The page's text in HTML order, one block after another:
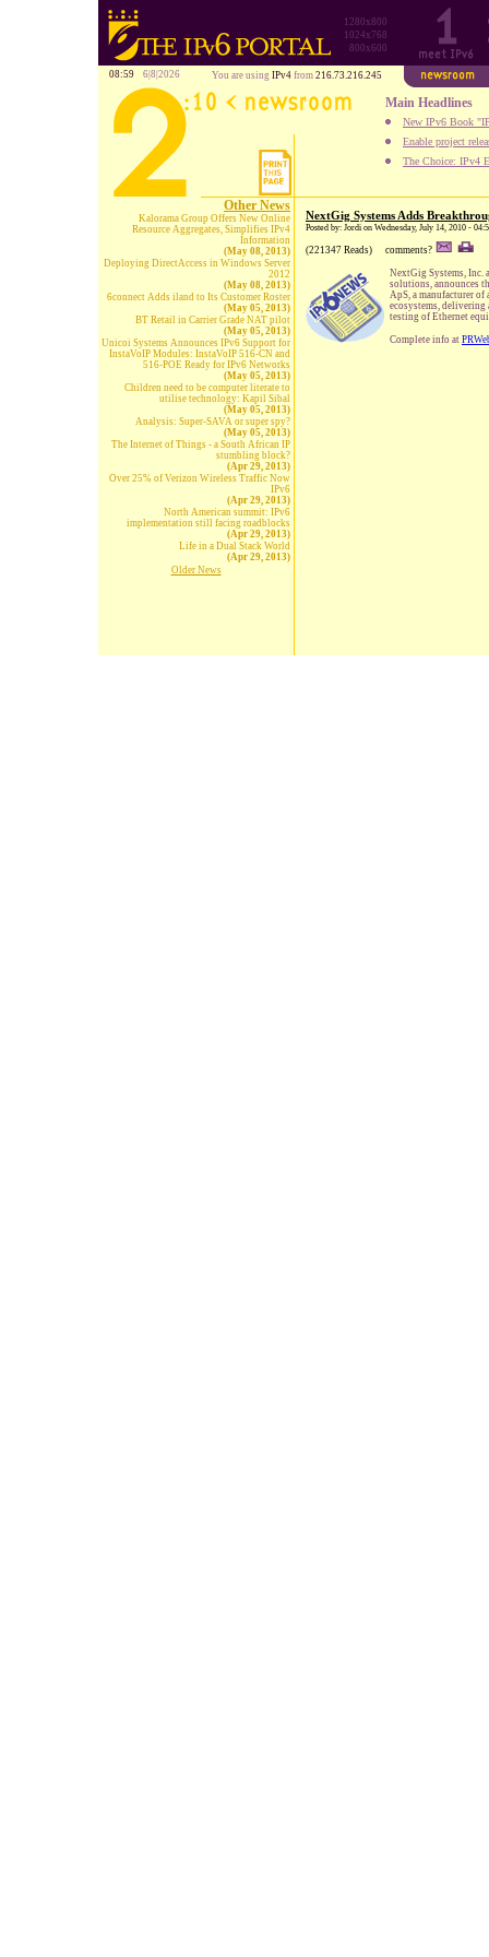
1280x800
1024x768
800x600
08:59 6|8|2026 You are using IPv4 from 216.73.216.245
Main Headlines
New IPv6 Book
Enable project
The Choice: IPv4
Other News
Kalorama Group Offers New Online
Resource Aggregates, Simplifies IPv4
Information
(May 08, 2013)
Deploying DirectAccess in Windows Server
2012
(May 08, 2013)
6connect Adds iland to Its Customer Roster
(May 05, 2013)
BT Retail in Carrier Grade NAT pilot
(May 05, 2013)
Unicoi Systems Announces IPv6 Support for
InstaVoIP Modules: InstaVoIP 516-CN and
516-POE Ready for IPv6 Networks
(May 05, 2013)
Children need to be computer literate to
utilise technology: Kapil Sibal
(May 05, 2013)
Analysis: Super-SAVA or super spy?
(May 05, 2013)
The Internet of Things - a South African IP
stumbling block?
(Apr 29, 2013)
Over 25% of Verizon Wireless Traffic Now
IPv6
(Apr 29, 2013)
North American summit: IPv6
implementation still facing roadblocks
(Apr 29, 2013)
Life in a Dual Stack World
(Apr 29, 2013)
Older News
NextGig Systems Adds
Posted by: Jordi on Wednesday, July 14, 2010 -
(221347 Reads) comments?
NextGig Systems, Inc.
solutions, announces
ApS, a manufacturer
ecosystems, delivering
testing of Ethernet
Complete info at